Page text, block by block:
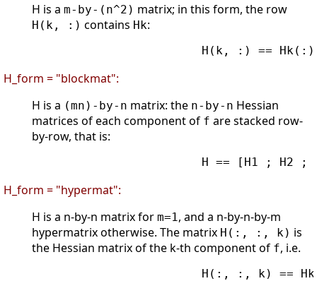
H is a m-by-(n^2) matrix; in this form, the row
H(k, :) contains Hk:
H(k, :) ==
H_form = "blockmat":
H is a (mn)-by-n matrix: the n-by-n Hessian
matrices of each component of f are stacked row-
by-row, that is:
H == [H1 ; H2 ;
H_form = "hypermat":
H is a n-by-n matrix for m=1, and a n-by-n-by-m
hypermatrix otherwise. The matrix H(:, :, k) is
the Hessian matrix of the k-th component of f, i.e.
                        H(:, :, k) == Hk